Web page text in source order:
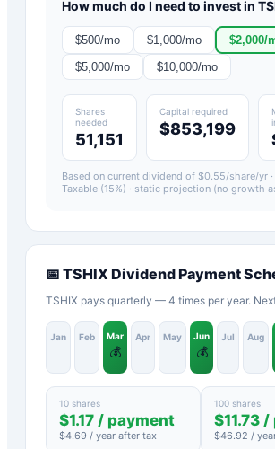
How much do I need to invest in
$500/mo $1,000/mo $2,000/
$5,000/mo $10,000/mo
Shares
needed
51,151
Capital required
$853,199
Based on current dividend of $0.55/share/yr ·
Taxable (15%) · static projection (no growth
📅 TSHIX Dividend Payment
TSHIX pays quarterly — 4 times per year.
Jan Feb Mar
💰
Apr May Jun
💰
Jul Aug
10 shares
$1.17 / payment
$4.69 / year after tax
100 shares
$11.73 /
$46.92 /